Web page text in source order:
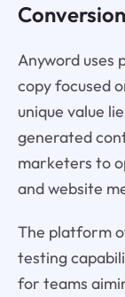
Anyword uses
copy focused
unique value
generated
marketers to
and website
The platform
testing
for teams